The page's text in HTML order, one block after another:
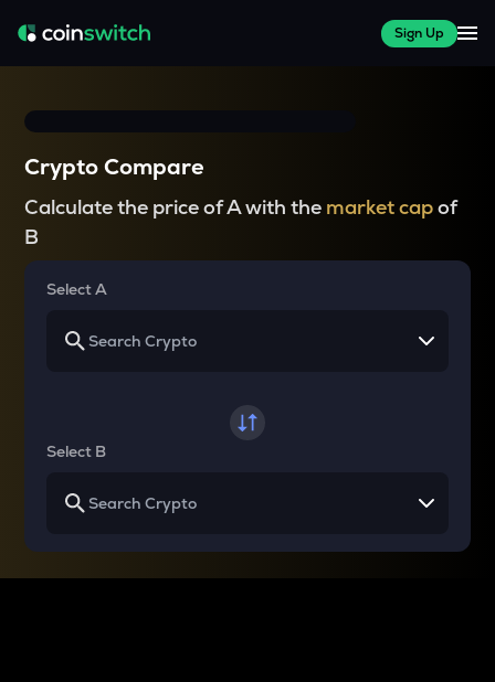
Sign Up
Crypto Compare
Calculate the price of A with the market capof
B
Select A
Select B